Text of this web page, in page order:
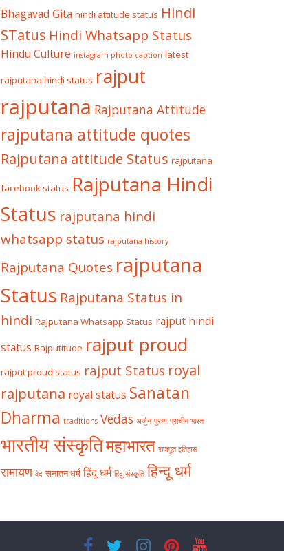
Bhagavad Gita hindi attitude status Hindi
STatus Hindi Whatsapp Status
Hindu Culture instagram photo caption latest
rajputana hindi status rajput
rajputana Rajputana Attitude
rajputana attitude quotes
Rajputana attitude Status rajputana
facebook status Rajputana Hindi
Status rajputana hindi
whatsapp status rajputana history
Rajputana Quotes rajputana
Status Rajputana Status in
hindi Rajputana Whatsapp Status rajput hindi
status Rajputitude rajput proud
rajput proud status rajput Status royal
rajputana royal status Sanatan
Dharma traditions Vedas अर्जुन पुराण प्राचीन भारत
भारतीय संस्कृतिमहाभारत राजपूत इतिहास
रामायण वेद सनातन धर्म हिंदू धर्म हिंदू संस्कृति हिन्दू धर्म